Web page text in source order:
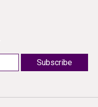
Subscribe